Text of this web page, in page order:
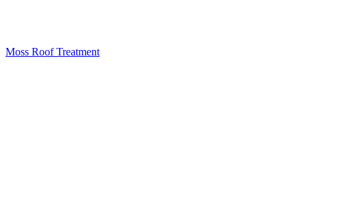
Moss Roof Treatment